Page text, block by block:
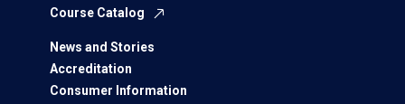
Course Catalog
News and Stories
Accreditation
Consumer Information